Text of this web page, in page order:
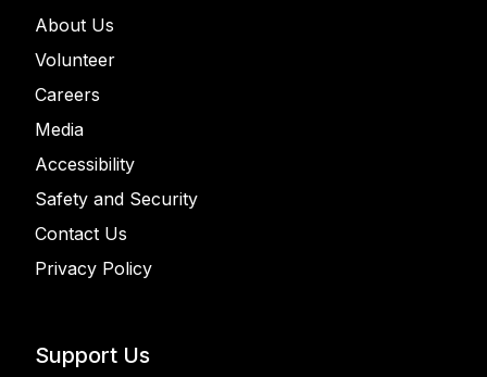
About Us
Volunteer
Careers
Media
Accessibility
Safety and Security
Contact Us
Privacy Policy
Support Us